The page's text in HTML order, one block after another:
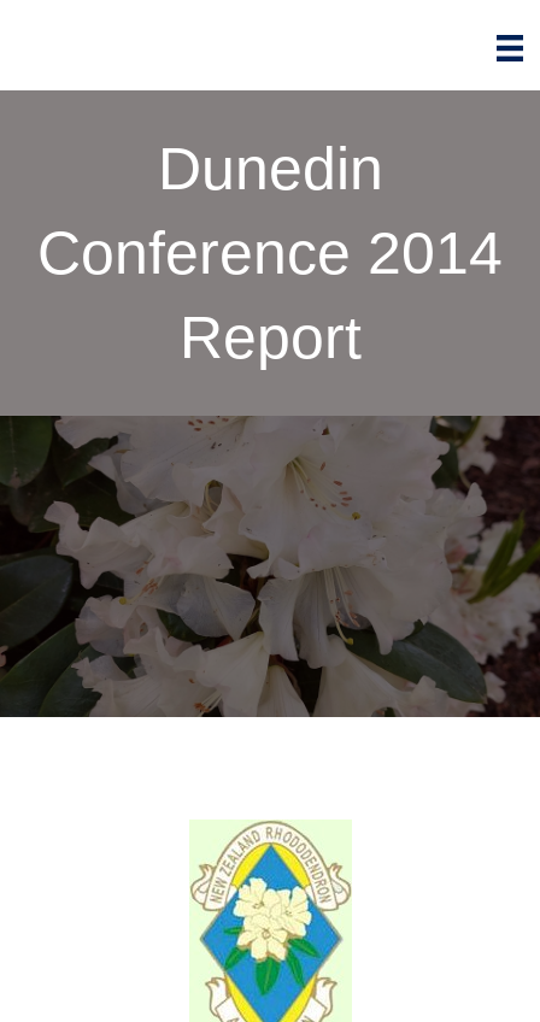
Dunedin
Conference 2014
Report